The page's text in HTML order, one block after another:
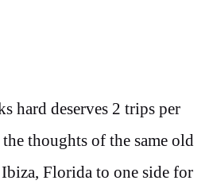
hard deserves 2 trips per
thoughts of the same old
Florida to one side for